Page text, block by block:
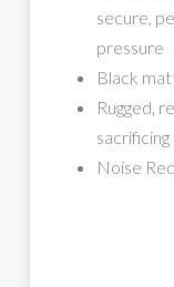
secure,
pressure
Black
Rugged,
Noise